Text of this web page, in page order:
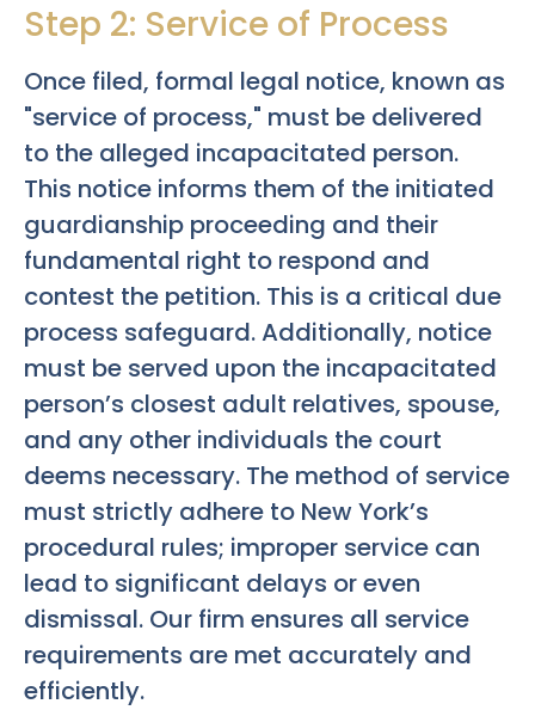
Step 2: Service of Process
Once filed, formal legal notice, known as
"service of process," must be delivered
to the alleged incapacitated person.
This notice informs them of the initiated
guardianship proceeding and their
fundamental right to respond and
contest the petition. This is a critical due
process safeguard. Additionally, notice
must be served upon the incapacitated
person’s closest adult relatives, spouse,
and any other individuals the court
deems necessary. The method of service
must strictly adhere to New York’s
procedural rules; improper service can
lead to significant delays or even
dismissal. Our firm ensures all service
requirements are met accurately and
efficiently.